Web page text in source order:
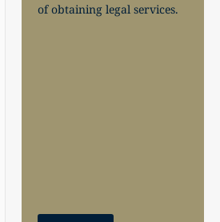
of obtaining legal services.